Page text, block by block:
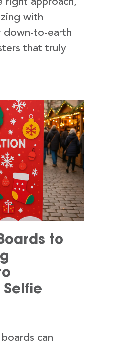
right approach,
with
down-to-earth
that truly
to
can